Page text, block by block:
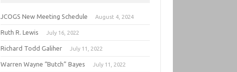
JCOGS New Meeting Schedule August 4, 2024
Ruth R. Lewis July 16, 2022
Richard Todd Galiher July 11, 2022
Warren Wayne “Butch” Bayes July 11, 2022